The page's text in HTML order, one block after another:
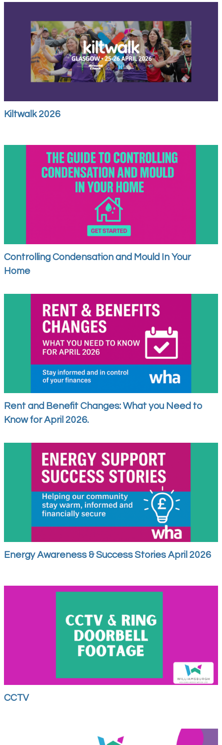
Kiltwalk 2026
Controlling Condensation and Mould In Your
Home
Rent and Benefit Changes: What you Need to
Know for April 2026.
Energy Awareness & Success Stories April 2026
CCTV